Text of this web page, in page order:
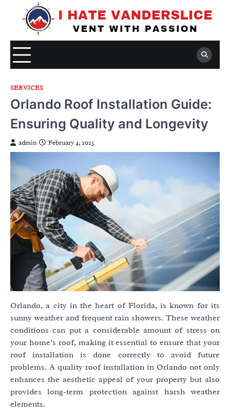
SERVICES
Orlando Roof Installation Guide:
Ensuring Quality and Longevity
admin February 4, 2025
Orlando, a city in the heart of Florida, is known for its
sunny weather and frequent rain showers. These weather
conditions can put a considerable amount of stress on
your home’s roof, making it essential to ensure that your
roof installation is done correctly to avoid future
problems. A quality roof installation in Orlando not only
enhances the aesthetic appeal of your property but also
provides long-term protection against harsh weather
elements.